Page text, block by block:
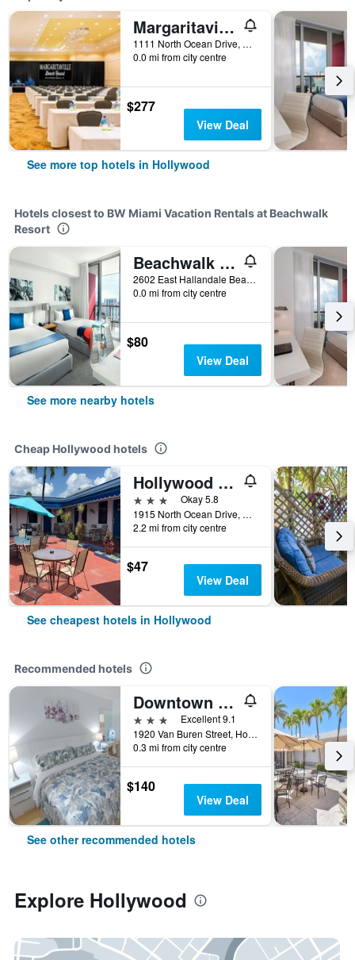
Margaritaville Hollywood Beach Resort
1111 North Ocean Drive, Hollywood, FL, United States
0.0 mi from city centre
$277
View Deal
See more top hotels in Hollywood
Hotels closest to BW Miami Vacation Rentals at Beachwalk
Resort
Beachwalk Elite Hotels & Resorts
2602 East Hallandale Beach Boulevard, Hollywood, FL, United States
0.0 mi from city centre
$80
View Deal
See more nearby hotels
Cheap Hollywood hotels
Hollywood Beach Hotels
3 stars
Okay 5.8
1915 North Ocean Drive, Hollywood, FL, United States
2.2 mi from city centre
$47
View Deal
See cheapest hotels in Hollywood
Recommended hotels
Downtown Hollywood Boutique Hotel
3 stars
Excellent 9.1
1920 Van Buren Street, Hollywood, FL, United States
0.3 mi from city centre
$140
View Deal
See other recommended hotels
Explore Hollywood